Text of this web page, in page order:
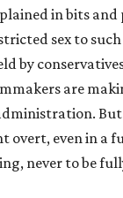
in bits
sex to
by
are
But
overt, even in a
never to be